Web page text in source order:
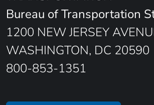
Bureau of Transportation
1200 NEW JERSEY
WASHINGTON, DC 20590
800-853-1351